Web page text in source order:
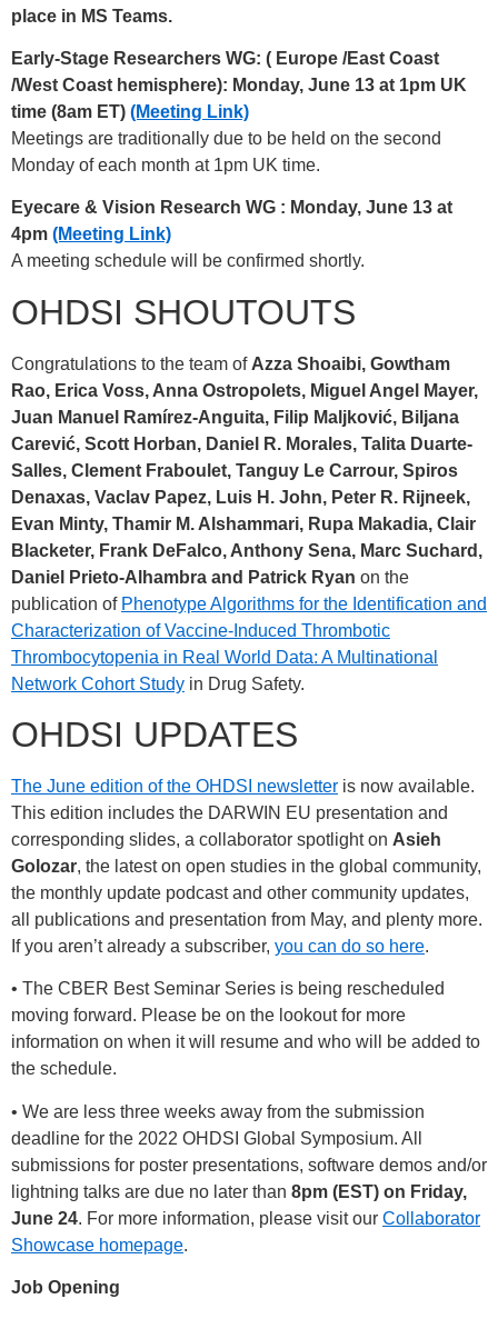
place in MS Teams.
Early-Stage Researchers WG: ( Europe /East Coast
/West Coast hemisphere): Monday, June 13 at 1pm UK
time (8am ET) (Meeting Link)
Meetings are traditionally due to be held on the second
Monday of each month at 1pm UK time.
Eyecare & Vision Research WG : Monday, June 13 at
4pm (Meeting Link)
A meeting schedule will be confirmed shortly.
OHDSI SHOUTOUTS
Congratulations to the team of Azza Shoaibi, Gowtham
Rao, Erica Voss, Anna Ostropolets, Miguel Angel Mayer,
Juan Manuel Ramírez-Anguita, Filip Maljković, Biljana
Carević, Scott Horban, Daniel R. Morales, Talita Duarte-
Salles, Clement Fraboulet, Tanguy Le Carrour, Spiros
Denaxas, Vaclav Papez, Luis H. John, Peter R. Rijneek,
Evan Minty, Thamir M. Alshammari, Rupa Makadia, Clair
Blacketer, Frank DeFalco, Anthony Sena, Marc Suchard,
Daniel Prieto-Alhambra and Patrick Ryan on the
publication of Phenotype Algorithms for the Identification and
Characterization of Vaccine-Induced Thrombotic
Thrombocytopenia in Real World Data: A Multinational
Network Cohort Study in Drug Safety.
OHDSI UPDATES
The June edition of the OHDSI newsletter is now available.
This edition includes the DARWIN EU presentation and
corresponding slides, a collaborator spotlight on Asieh
Golozar, the latest on open studies in the global community,
the monthly update podcast and other community updates,
all publications and presentation from May, and plenty more.
If you aren’t already a subscriber, you can do so here.
• The CBER Best Seminar Series is being rescheduled
moving forward. Please be on the lookout for more
information on when it will resume and who will be added to
the schedule.
• We are less three weeks away from the submission
deadline for the 2022 OHDSI Global Symposium. All
submissions for poster presentations, software demos and/or
lightning talks are due no later than 8pm (EST) on Friday,
June 24. For more information, please visit our Collaborator
Showcase homepage.
Job Opening